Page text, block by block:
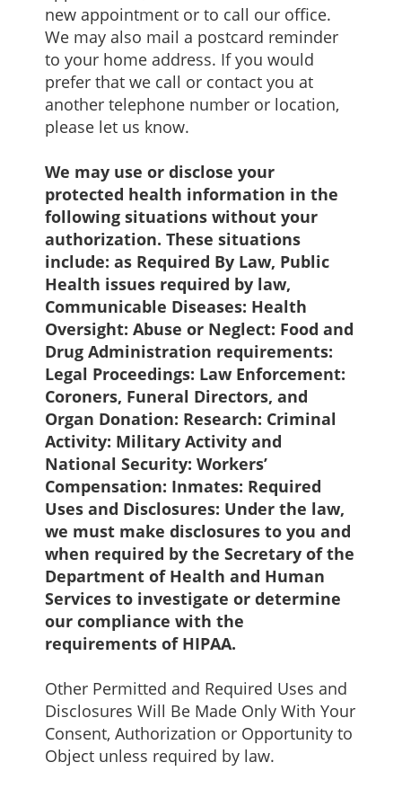
new appointment or to call our office.
We may also mail a postcard reminder
to your home address. If you would
prefer that we call or contact you at
another telephone number or location,
please let us know.
We may use or disclose your
protected health information in the
following situations without your
authorization. These situations
include: as Required By Law, Public
Health issues required by law,
Communicable Diseases: Health
Oversight: Abuse or Neglect: Food and
Drug Administration requirements:
Legal Proceedings: Law Enforcement:
Coroners, Funeral Directors, and
Organ Donation: Research: Criminal
Activity: Military Activity and
National Security: Workers’
Compensation: Inmates: Required
Uses and Disclosures: Under the law,
we must make disclosures to you and
when required by the Secretary of the
Department of Health and Human
Services to investigate or determine
our compliance with the
requirements of HIPAA.
Other Permitted and Required Uses and
Disclosures Will Be Made Only With Your
Consent, Authorization or Opportunity to
Object unless required by law.